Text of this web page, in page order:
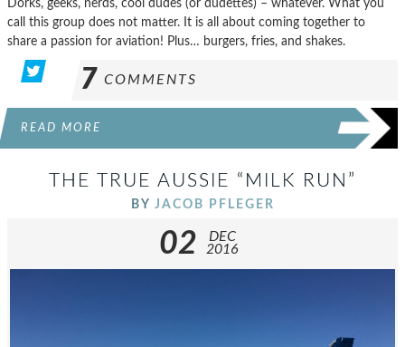
Dorks, geeks, nerds, cool dudes (or dudettes) – whatever. What you
call this group does not matter. It is all about coming together to
share a passion for aviation! Plus… burgers, fries, and shakes.
7 COMMENTS
READ MORE
THE TRUE AUSSIE “MILK RUN”
BY JACOB PFLEGER
02
DEC
2016